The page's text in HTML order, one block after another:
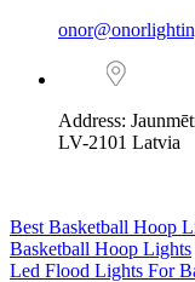
Address:
LV-2101 Latvia
Best Basketball Hoop
Basketball Hoop Lights
Led Flood Lights For